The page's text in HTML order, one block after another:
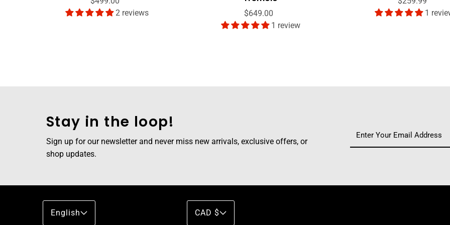
2 reviews
$649.00
1 review
1
Stay in the loop!
Sign up for our newsletter and never miss new arrivals, exclusive offers, or
shop updates.
English CAD $